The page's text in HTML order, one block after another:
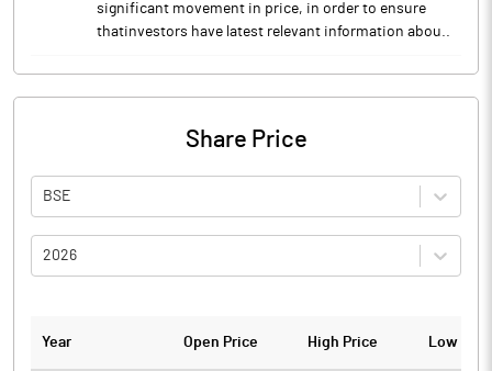
significant movement in price, in order to ensure
thatinvestors have latest relevant information abou..
Share Price
BSE
2026
Year Open Price High Price Low